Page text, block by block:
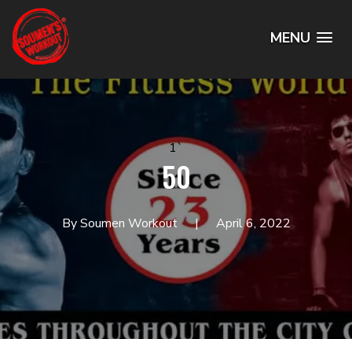
MENU
1`
50
By Soumen Workout April 6, 2022